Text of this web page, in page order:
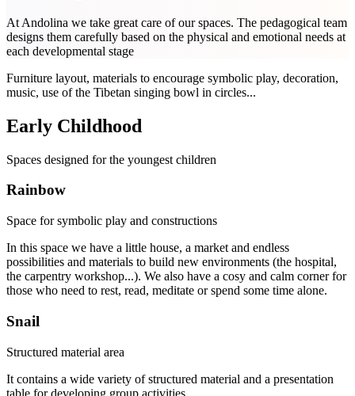
At Andolina we take great care of our spaces. The pedagogical team
designs them carefully based on the physical and emotional needs at
each developmental stage
Furniture layout, materials to encourage symbolic play, decoration,
music, use of the Tibetan singing bowl in circles...
Early Childhood
Spaces designed for the youngest children
Rainbow
Space for symbolic play and constructions
In this space we have a little house, a market and endless
possibilities and materials to build new environments (the hospital,
the carpentry workshop...). We also have a cosy and calm corner for
those who need to rest, read, meditate or spend some time alone.
Snail
Structured material area
It contains a wide variety of structured material and a presentation
table for developing group activities.